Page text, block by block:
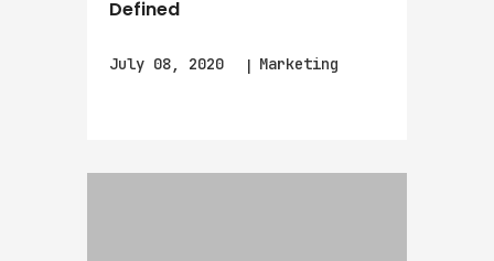
Defined
July 08, 2020 Marketing